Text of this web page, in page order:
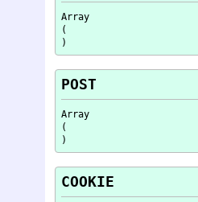
Array
(
POST
Array
(
COOKIE